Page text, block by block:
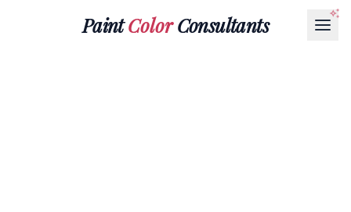
PaintColorConsultants